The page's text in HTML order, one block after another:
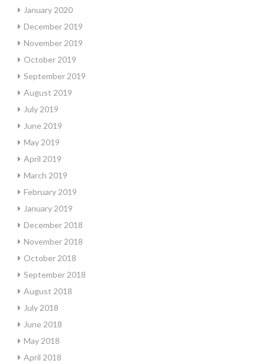
January 2020
December 2019
November 2019
October 2019
September 2019
August 2019
July 2019
June 2019
May 2019
April 2019
March 2019
February 2019
January 2019
December 2018
November 2018
October 2018
September 2018
August 2018
July 2018
June 2018
May 2018
April 2018